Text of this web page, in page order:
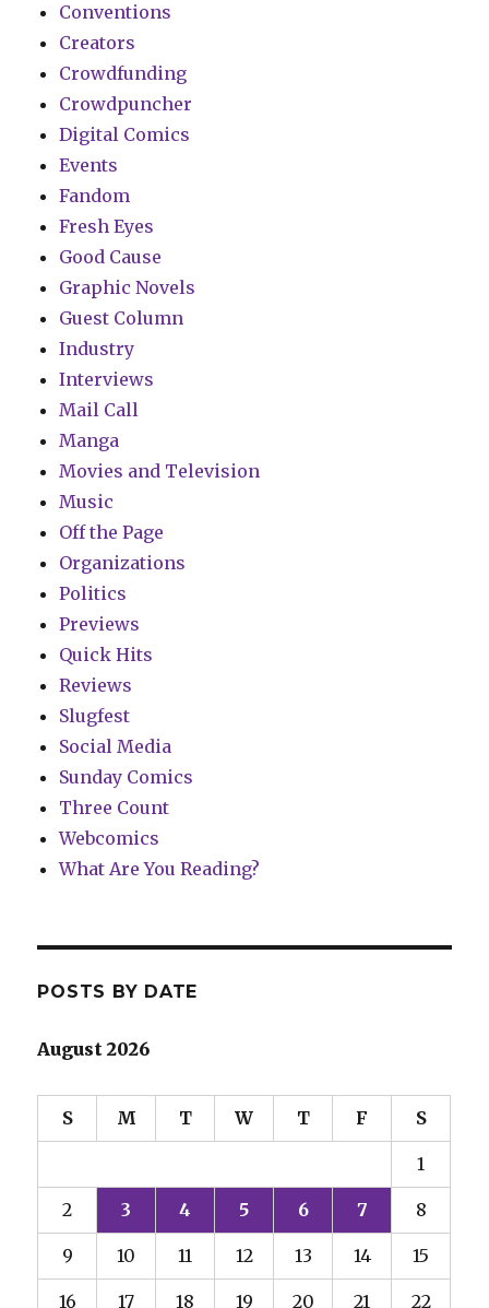
Conventions
Creators
Crowdfunding
Crowdpuncher
Digital Comics
Events
Fandom
Fresh Eyes
Good Cause
Graphic Novels
Guest Column
Industry
Interviews
Mail Call
Manga
Movies and Television
Music
Off the Page
Organizations
Politics
Previews
Quick Hits
Reviews
Slugfest
Social Media
Sunday Comics
Three Count
Webcomics
What Are You Reading?
POSTS BY DATE
August 2026
S M T W T F S
1
2 3 4 5 6 7 8
9 10 11 12 13 14 15
16 17 18 19 20 21 22